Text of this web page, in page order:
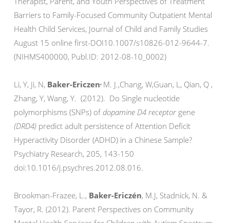
Barriers to Family-Focused Community Outpatient Mental
Health Child Services, Journal of Child and Family Studies
August 15 online first-DOI10.1007/s10826-012-9644-7.
(NIHMS400000, Publ.ID: 2012-08-10_0002)
Li, Y, Ji, N, Baker-Ericzen, M. J.,Chang, W,Guan, L, Qian, Q ,
Zhang, Y, Wang, Y. (2012). Do Single nucleotide
polymorphisms (SNPs) of dopamine D4 receptor gene
(DRD4) predict adult persistence of Attention Deficit
Hyperactivity Disorder (ADHD) in a Chinese Sample?
Psychiatry Research, 205, 143-150
doi:10.1016/j.psychres.2012.08.016.
Brookman-Frazee, L., Baker-Ericzén, M.J, Stadnick, N. &
Tayor, R. (2012). Parent Perspectives on Community